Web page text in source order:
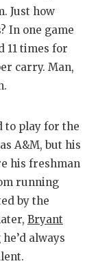
Just how
In one game
11 times for
carry. Man,
to play for the
A&M, but his
his freshman
running
by the
Bryant
always